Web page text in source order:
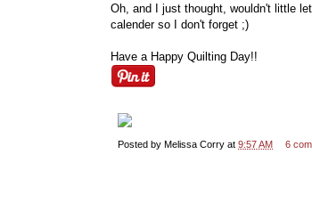
Oh, and I just thought, wouldn't little
calender so I don't forget ;)
Have a Happy Quilting Day!!
Posted by Melissa Corry at 9:57 AM 6